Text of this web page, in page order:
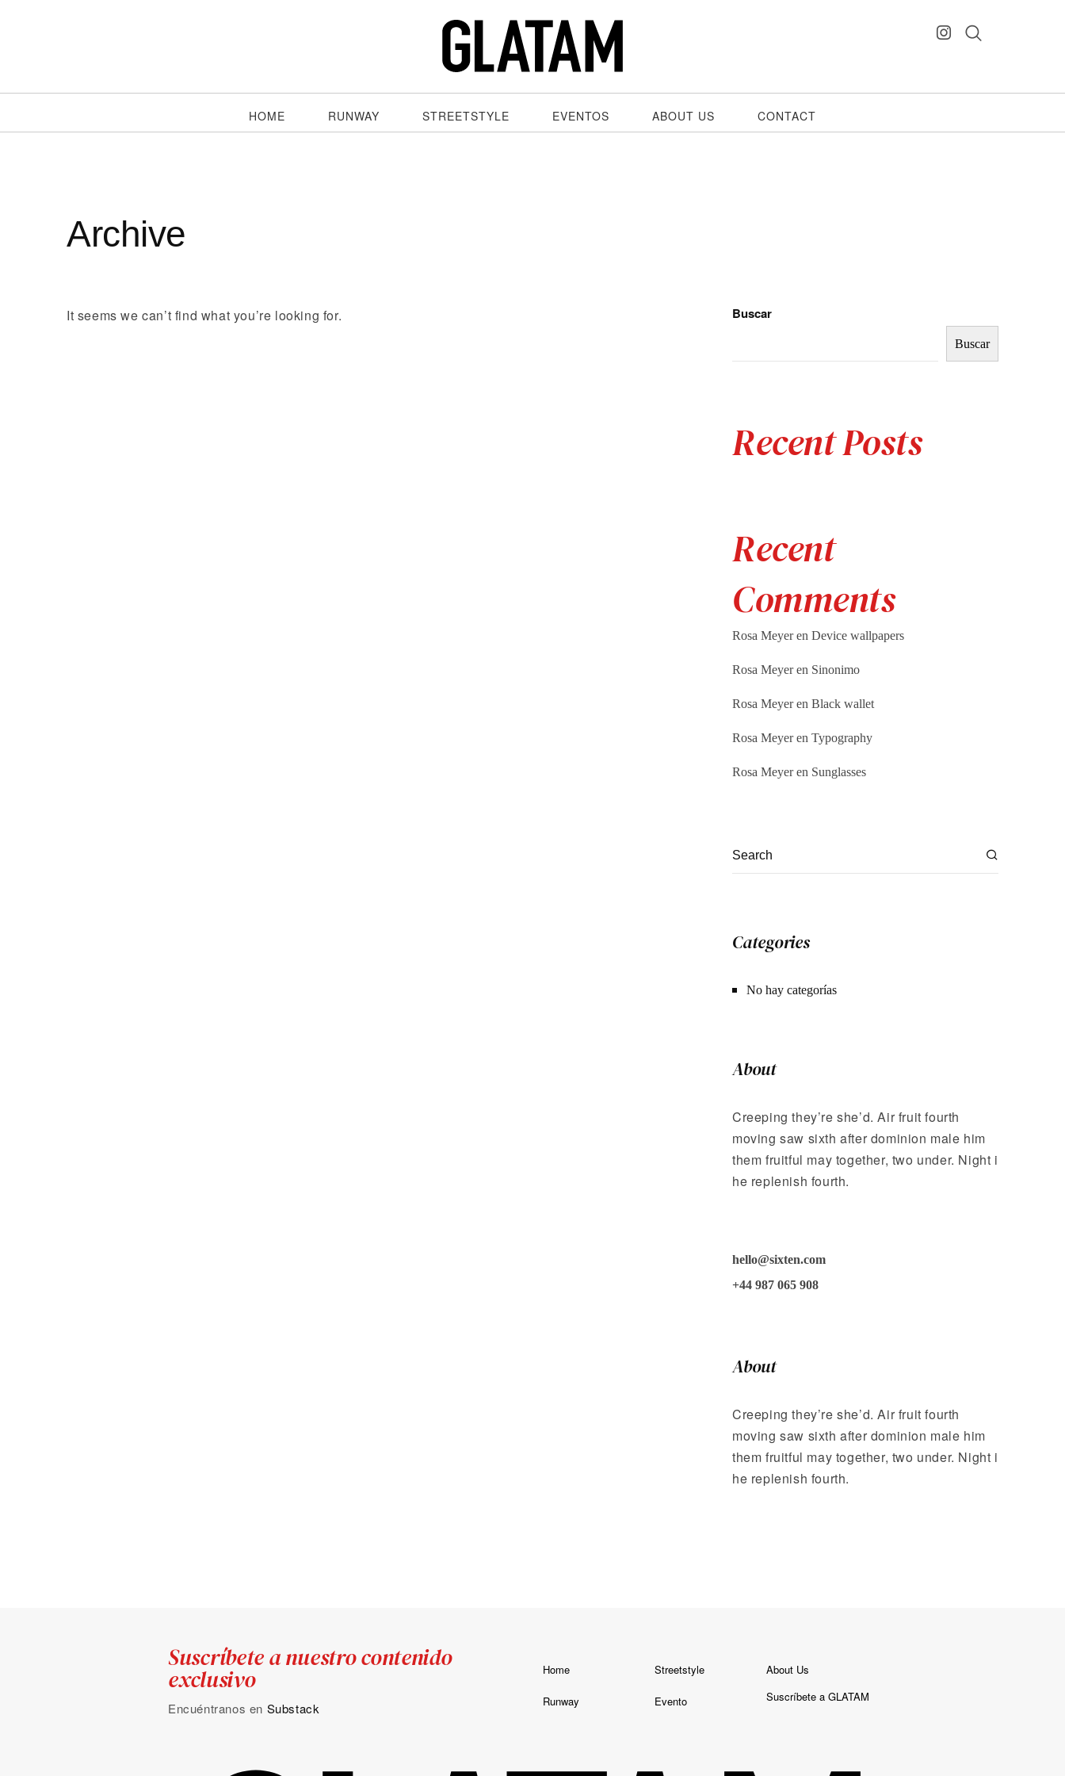
HOME RUNWAY STREETSTYLE EVENTOS ABOUT US CONTACT
Archive
It seems we can’t find what you’re looking for. Buscar
Buscar
Recent Posts
Recent
Comments
Rosa Meyeren Device wallpapers
Rosa Meyeren Sinonimo
Rosa Meyeren Black wallet
Rosa Meyeren Typography
Rosa Meyeren Sunglasses
Categories
No hay categorías
About
Creeping they’re she’d. Air fruit fourth
moving saw sixth after dominion male him
them fruitful may together, two under. Night i
he replenish fourth.
hello@sixten.com
+44 987 065 908
About
Creeping they’re she’d. Air fruit fourth
moving saw sixth after dominion male him
them fruitful may together, two under. Night i
he replenish fourth.
Suscríbete a nuestro contenido
exclusivo
Encuéntranos en Substack
Home
Runway
Streetstyle
Evento
About Us
Suscríbete a GLATAM